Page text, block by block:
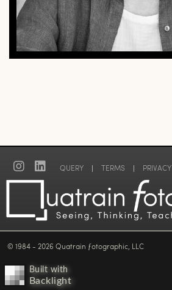
QUERY | TERMS | PRIVACY
© 1984 - 2026 Quatrain ƒotographic, LLC
Built with
Backlight